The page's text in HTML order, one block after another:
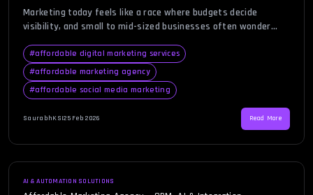
Marketing today feels like a race where budgets decide
visibility, and small to mid-sized businesses often wonder
quotes, reviewing proposals, and questioning whether real
growth is even possible without draining your resources. That
is exactly where an affordable marketing agency becomes not
just an option, but […]
#affordable digital marketing services
#affordable marketing agency
#affordable social media marketing
SaurabhKS|25 Feb 2026 Read More
AI & AUTOMATION SOLUTIONS